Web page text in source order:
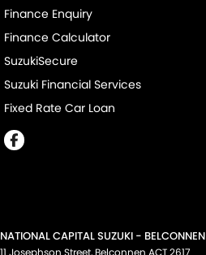
Finance Enquiry
Finance Calculator
SuzukiSecure
Suzuki Financial Services
Fixed Rate Car Loan
NATIONAL CAPITAL SUZUKI - BELCONNEN